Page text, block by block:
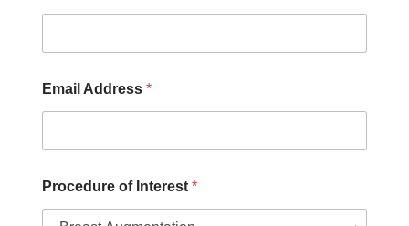
Email Address *
Procedure of Interest *